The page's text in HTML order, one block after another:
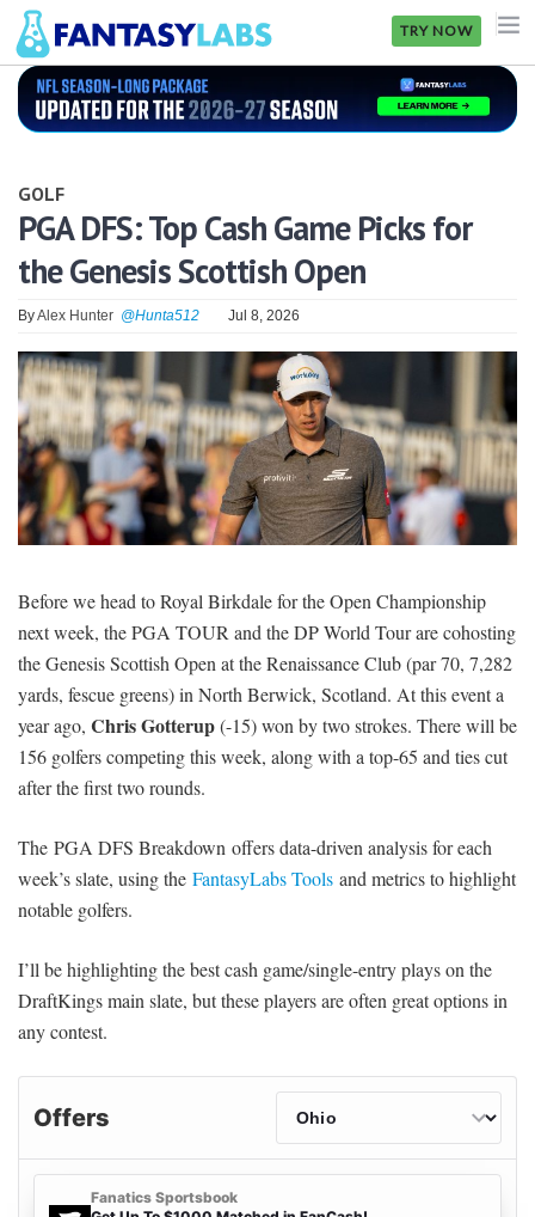
TRY NOW
NFL
GOLF
NHL
MORE
FANTASY
PICKLABS
OFFERS
GOLF
PGA DFS: Top Cash Game Picks for
the Genesis Scottish Open
ByAlex Hunter @Hunta512 Jul 8, 2026
Before we head to Royal Birkdale for the Open Championship
next week, the PGA TOUR and the DP World Tour are cohosting
the Genesis Scottish Open at the Renaissance Club (par 70, 7,282
yards, fescue greens) in North Berwick, Scotland. At this event a
year ago, Chris Gotterup(-15) won by two strokes. There will be
156 golfers competing this week, along with a top-65 and ties cut
after the first two rounds.
The PGA DFS Breakdown offers data-driven analysis for each
week’s slate, using the FantasyLabs Tools and metrics to highlight
notable golfers.
I’ll be highlighting the best cash game/single-entry plays on the
DraftKings main slate, but these players are often great options in
any contest.